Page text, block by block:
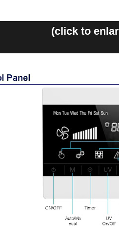
(click to